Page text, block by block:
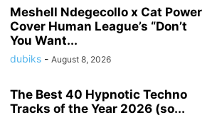
Meshell Ndegecollo x Cat Power
Cover Human League’s “Don’t
You Want...
dubiks - August 8, 2026
The Best 40 Hypnotic Techno
Tracks of the Year 2026 (so...